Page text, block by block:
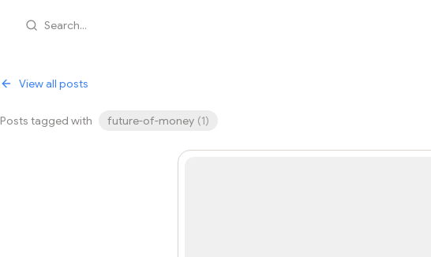
Search...
View all posts
Posts tagged with future-of-money (1)